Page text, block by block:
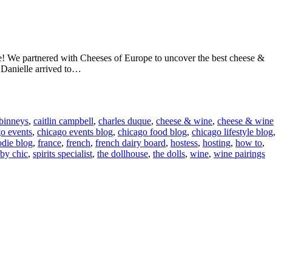
partnered with Cheeses of Europe to uncover the best cheese &
Danielle arrived to…
, caitlin campbell, charles duque, cheese & wine, cheese & wine
events, chicago events blog, chicago food blog, chicago lifestyle blog,
blog, france, french, french dairy board, hostess, hosting, how to,
chic, spirits specialist, the dollhouse, the dolls, wine, wine pairings